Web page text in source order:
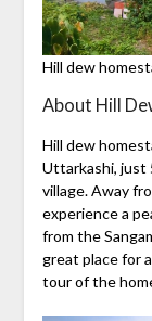
Hill dew
About Hill
Hill dew
Uttarkashi, just
village. Away
experience a
from the
great place for
tour of the